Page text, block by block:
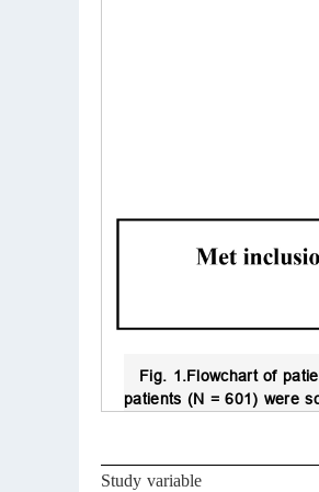
Fig. 1.Flowchart of
patients (N = 601) were
Study variable